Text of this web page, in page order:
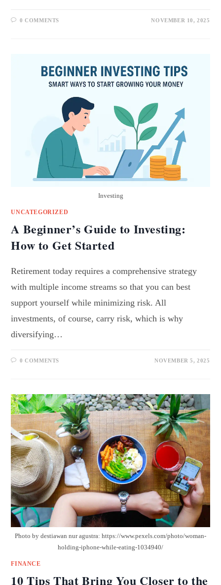
0 COMMENTS NOVEMBER 10, 2025
Investing
UNCATEGORIZED
A Beginner’s Guide to Investing:
How to Get Started
Retirement today requires a comprehensive strategy
with multiple income streams so that you can best
support yourself while minimizing risk. All
investments, of course, carry risk, which is why
diversifying…
0 COMMENTS NOVEMBER 5, 2025
Photo by destiawan nur agustra: https://www.pexels.com/photo/woman-
holding-iphone-while-eating-1034940/
FINANCE
10 Tips That Bring You Closer to the